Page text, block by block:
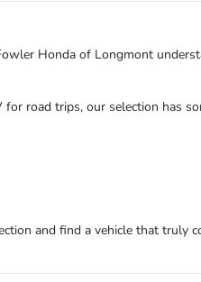
Honda of Longmont
road trips, our selection has
and find a vehicle that truly